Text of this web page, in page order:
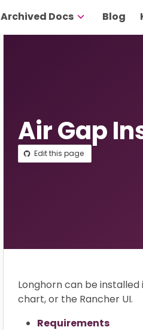
Archived Docs Blog
Air Gap
Edit this page
Longhorn can be
chart, or the Rancher UI.
Requirements